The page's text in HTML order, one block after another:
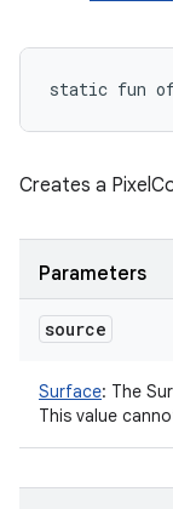
static fun
Creates a
Parameters
source
Surface: The
This value